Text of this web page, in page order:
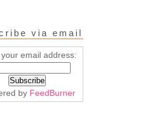
via email
email address:
by FeedBurner